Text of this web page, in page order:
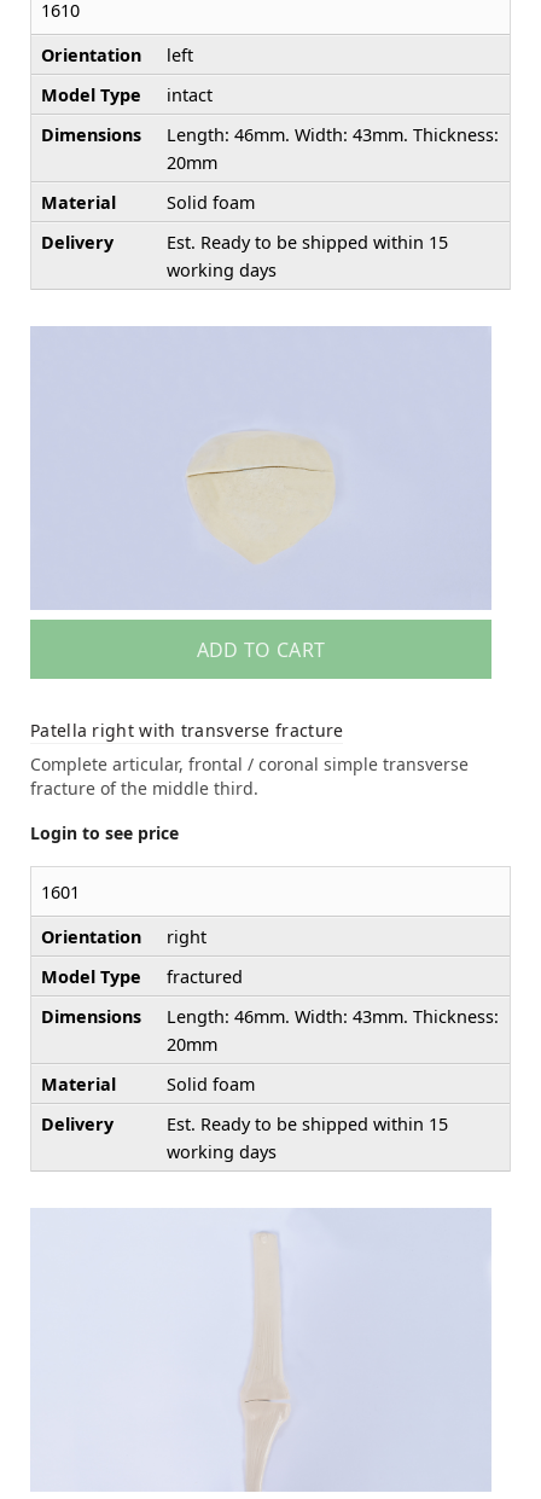
1610
Orientation
left
Model Type
intact
Dimensions
Length: 46mm. Width: 43mm. Thickness:
20mm
Material
Solid foam
Delivery
Est. Ready to be shipped within 15
working days
ADD TO CART
Patella right with transverse fracture
Complete articular, frontal / coronal simple transverse
fracture of the middle third.
Login to see price
1601
Orientation
right
Model Type
fractured
Dimensions
Length: 46mm. Width: 43mm. Thickness:
20mm
Material
Solid foam
Delivery
Est. Ready to be shipped within 15
working days